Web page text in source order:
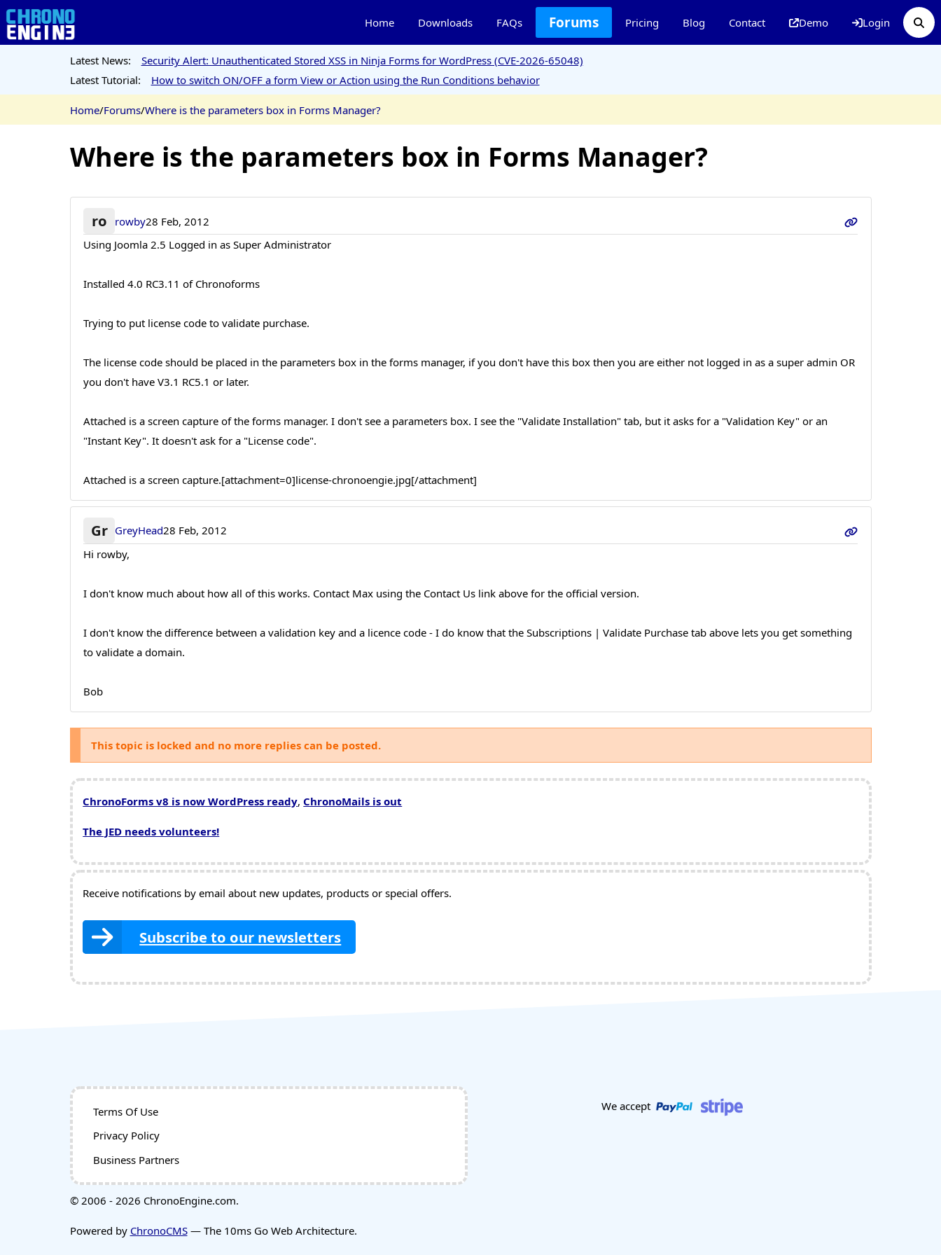
Home Downloads FAQs Forums Pricing Blog Contact Demo Login
Latest News:
Security Alert: Unauthenticated Stored XSS in Ninja Forms for WordPress (CVE-2026-65048)
Latest Tutorial:
How to switch ON/OFF a form View or Action using the Run Conditions behavior
Home/Forums/Where is the parameters box in Forms Manager?
Where is the parameters box in Forms Manager?
ro rowby28 Feb, 2012
Using Joomla 2.5 Logged in as Super Administrator
Installed 4.0 RC3.11 of Chronoforms
Trying to put license code to validate purchase.
The license code should be placed in the parameters box in the forms manager, if you don't have this box then you are either not logged in as a super admin OR
you don't have V3.1 RC5.1 or later.
Attached is a screen capture of the forms manager. I don't see a parameters box. I see the "Validate Installation" tab, but it asks for a "Validation Key" or an
"Instant Key". It doesn't ask for a "License code".
Attached is a screen capture.[attachment=0]license-chronoengie.jpg[/attachment]
Gr GreyHead28 Feb, 2012
Hi rowby,
I don't know much about how all of this works. Contact Max using the Contact Us link above for the official version.
I don't know the difference between a validation key and a licence code - I do know that the Subscriptions | Validate Purchase tab above lets you get something
to validate a domain.
Bob
This topic is locked and no more replies can be posted.
ChronoForms v8 is now WordPress ready, ChronoMails is out
The JED needs volunteers!
Receive notifications by email about new updates, products or special offers.
Subscribe to our newsletters
Terms Of Use
Privacy Policy
Business Partners
We accept
© 2006 - 2026 ChronoEngine.com.
Powered by ChronoCMS— The 10ms Go Web Architecture.